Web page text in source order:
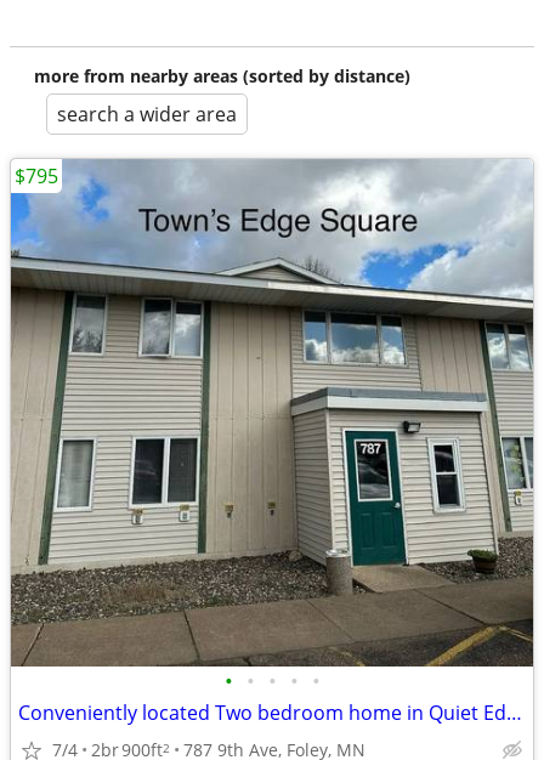
more from nearby areas (sorted by distance)
search a wider area
• • • • •
Conveniently located Two bedroom home in Quiet Edge of Town
7/4 2br900ft2 787 9th Ave, Foley, MN
$795